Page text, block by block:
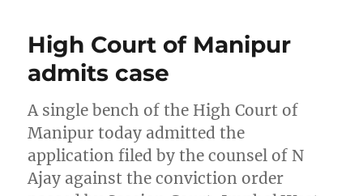
High Court of Manipur
admits case
A single bench of the High Court of
Manipur today admitted the
application filed by the counsel of N
Ajay against the conviction order